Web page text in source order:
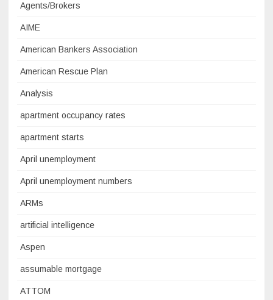
Agents/Brokers
AIME
American Bankers Association
American Rescue Plan
Analysis
apartment occupancy rates
apartment starts
April unemployment
April unemployment numbers
ARMs
artificial intelligence
Aspen
assumable mortgage
ATTOM